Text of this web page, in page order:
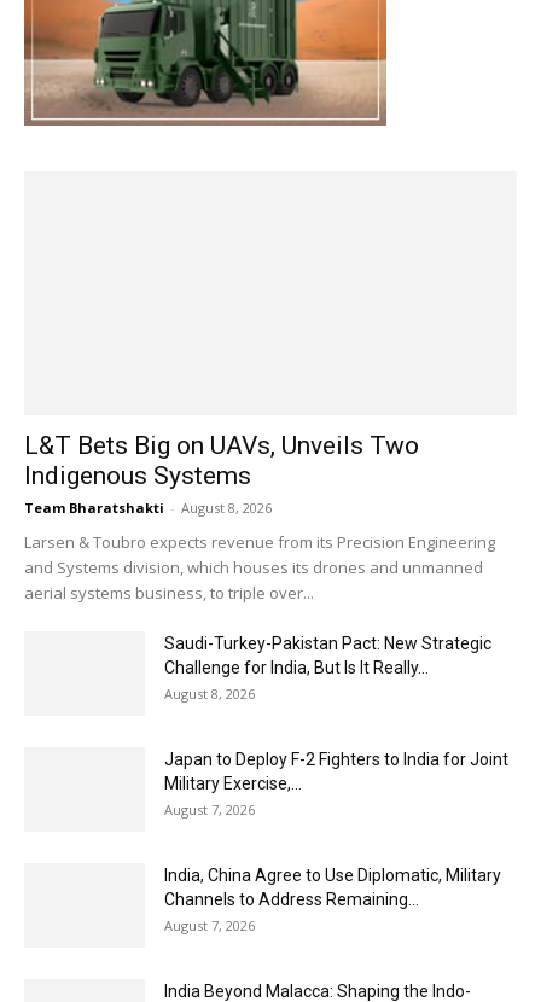
L&T Bets Big on UAVs, Unveils Two
Indigenous Systems
Team Bharatshakti - August 8, 2026
Larsen & Toubro expects revenue from its Precision Engineering
and Systems division, which houses its drones and unmanned
aerial systems business, to triple over...
Saudi-Turkey-Pakistan Pact: New Strategic
Challenge for India, But Is It Really...
August 8, 2026
Japan to Deploy F-2 Fighters to India for Joint
Military Exercise,...
August 7, 2026
India, China Agree to Use Diplomatic, Military
Channels to Address Remaining...
August 7, 2026
India Beyond Malacca: Shaping the Indo-